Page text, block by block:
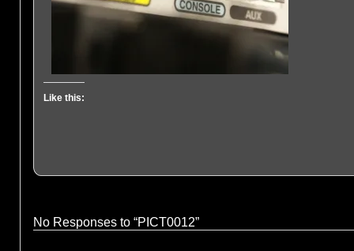
Like this:
No Responses to “PICT0012”